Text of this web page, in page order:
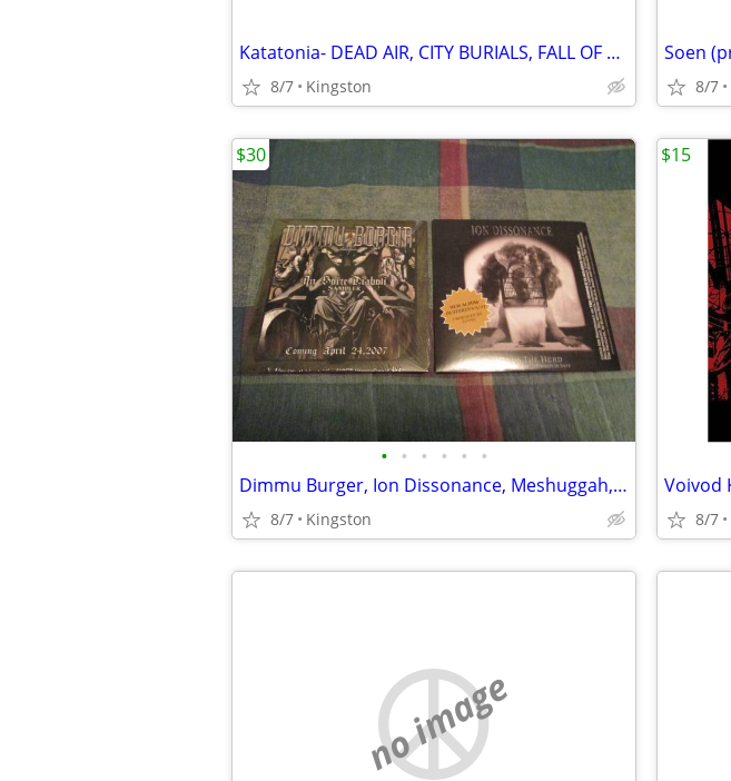
Katatonia- DEAD AIR, CITY BURIALS, FALL OF HEARTS + EP CDs - UPDATED!!
8/7 Kingston 8/7
• • • • • •
Dimmu Burger, Ion Dissonance, Meshuggah, Testament, Kataklysm + DVD
8/7 Kingston
$30
8/7
$15
no image